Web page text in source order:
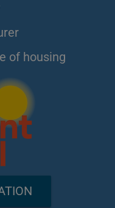
of housing